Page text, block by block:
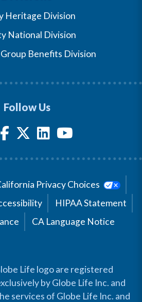
Heritage Division
National Division
Benefits Division
Follow Us
Privacy Choices
HIPAA Statement
CA Language Notice
Life logo are registered
by Globe Life Inc. and
services of Globe Life Inc. and